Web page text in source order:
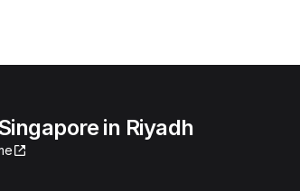
in Riyadh